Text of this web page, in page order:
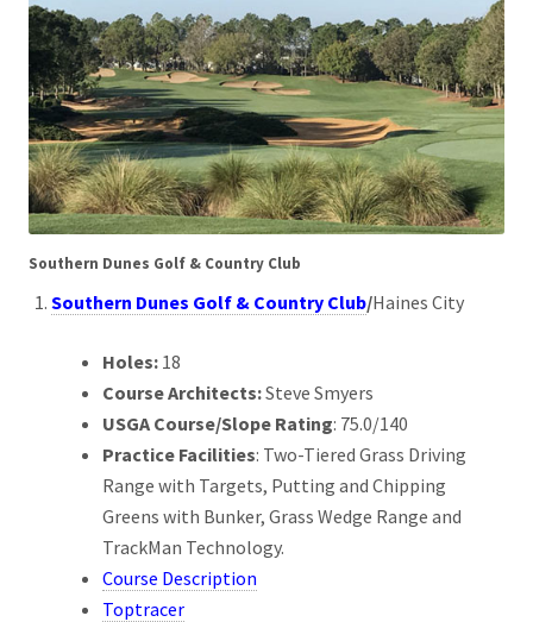
Southern Dunes Golf & Country Club
Southern Dunes Golf & Country Club/Haines City
Holes: 18
Course Architects:Steve Smyers
USGA Course/Slope Rating: 75.0/140
Practice Facilities: Two-Tiered Grass Driving
Range with Targets, Putting and Chipping
Greens with Bunker, Grass Wedge Range and
TrackMan Technology.
Course Description
Toptracer